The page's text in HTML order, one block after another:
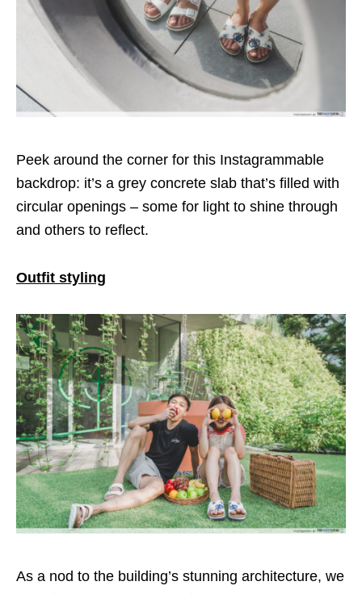
Peek around the corner for this Instagrammable
backdrop: it’s a grey concrete slab that’s filled with
circular openings – some for light to shine through
and others to reflect.
Outfit styling
As a nod to the building’s stunning architecture, we